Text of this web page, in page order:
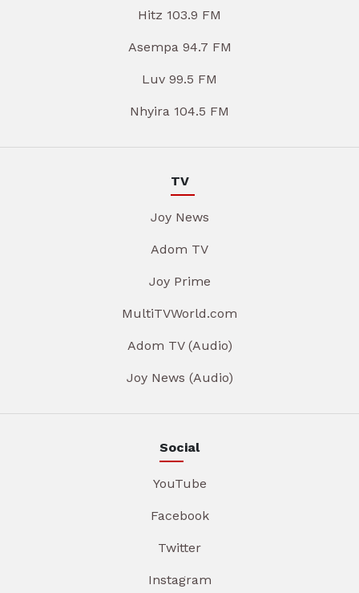
Hitz 103.9 FM
Asempa 94.7 FM
Luv 99.5 FM
Nhyira 104.5 FM
TV
Joy News
Adom TV
Joy Prime
MultiTVWorld.com
Adom TV (Audio)
Joy News (Audio)
Social
YouTube
Facebook
Twitter
Instagram